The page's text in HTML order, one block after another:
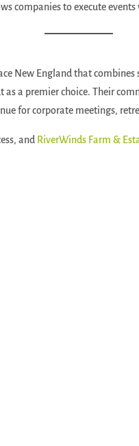
companies to execute
New England that
as a premier choice. Their
for corporate meetings,
and RiverWinds Farm &